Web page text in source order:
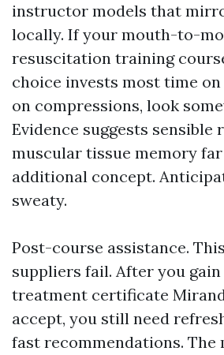
instructor models that
locally. If your mouth-to-
resuscitation training
choice invests most time
on compressions, look
Evidence suggests sensible
muscular tissue memory
additional concept.
sweaty.
Post-course assistance.
suppliers fail. After you
treatment certificate
accept, you still need
fast recommendations. The